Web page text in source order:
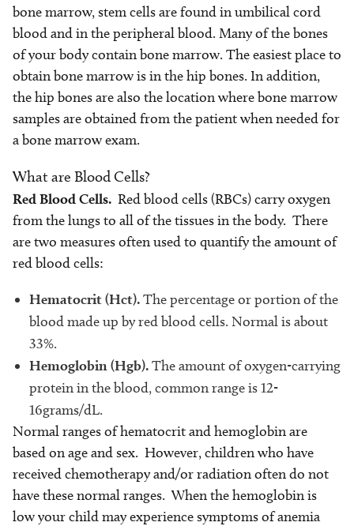
bone marrow, stem cells are found in umbilical cord
blood and in the peripheral blood. Many of the bones
of your body contain bone marrow. The easiest place to
obtain bone marrow is in the hip bones. In addition,
the hip bones are also the location where bone marrow
samples are obtained from the patient when needed for
a bone marrow exam.
What are Blood Cells?
Red Blood Cells. Red blood cells (RBCs) carry oxygen
from the lungs to all of the tissues in the body. There
are two measures often used to quantify the amount of
red blood cells:
Hematocrit (Hct).The percentage or portion of the
blood made up by red blood cells. Normal is about
33%.
Hemoglobin (Hgb).The amount of oxygen-carrying
protein in the blood, common range is 12-
16grams/dL.
Normal ranges of hematocrit and hemoglobin are
based on age and sex. However, children who have
received chemotherapy and/or radiation often do not
have these normal ranges. When the hemoglobin is
low your child may experience symptoms of anemia